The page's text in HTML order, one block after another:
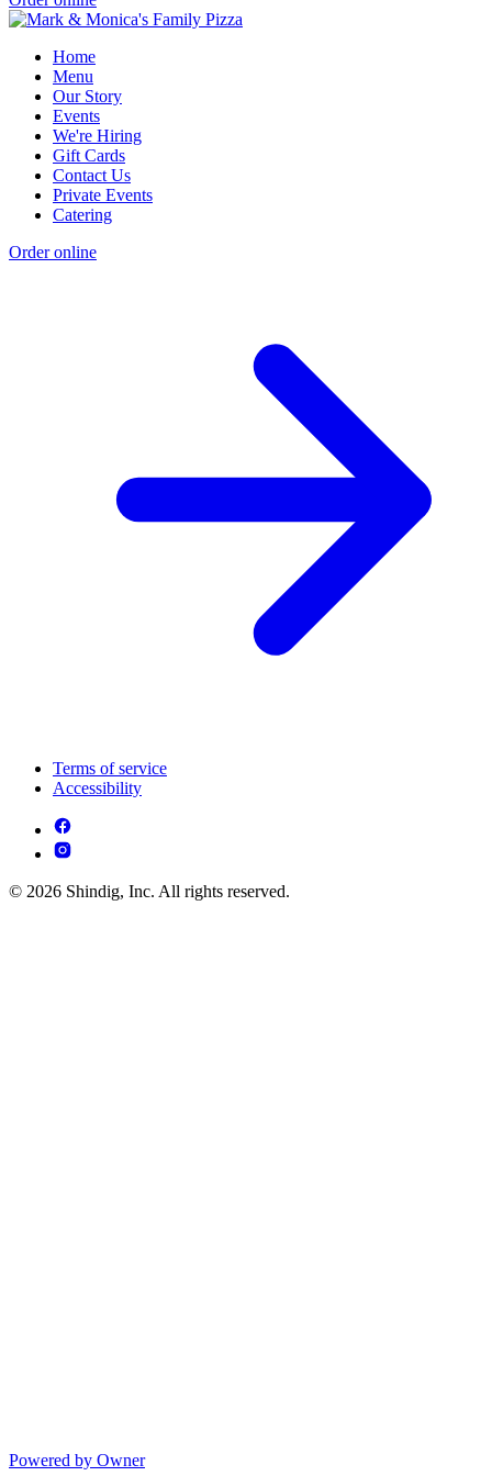
Home
Menu
Our Story
Events
We're Hiring
Gift Cards
Contact Us
Private Events
Catering
Order online
Terms of service
Accessibility
© 2026 Shindig, Inc. All rights reserved.
Powered by Owner